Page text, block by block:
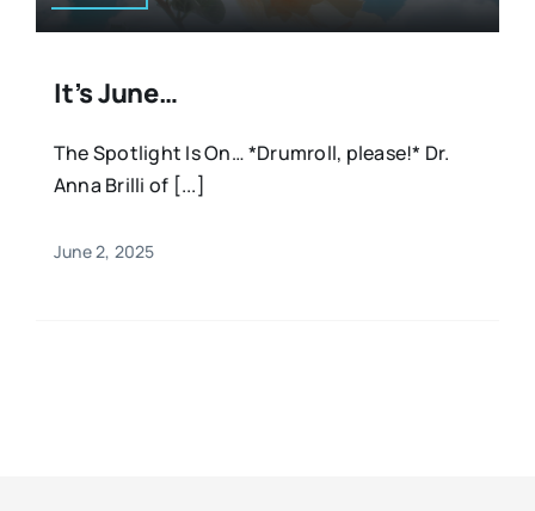
It’s June…
The Spotlight Is On… *Drumroll, please!* Dr.
Anna Brilli of [...]
June 2, 2025